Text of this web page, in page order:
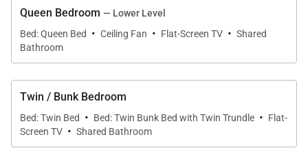
table / 6 - bar, 3 on dining area bar & 3 on living area
bar)
• Wood-burning fireplace - living area
• Living Room – Flat-screen television, wood-burning
fireplace, open to kitchen
• Laundry – full-size washer & dryer on lower level
Queen Bedroom — Lower Level
Bed: Queen Bed
· Ceiling Fan · Flat-Screen TV · Shared
Bathroom
Twin / Bunk Bedroom
Bed: Twin Bed · Bed: Twin Bunk Bed with Twin Trundle · Flat-
Screen TV · Shared Bathroom